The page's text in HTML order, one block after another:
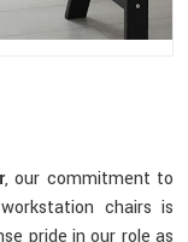
, our commitment to
chairs is
pride in our role as